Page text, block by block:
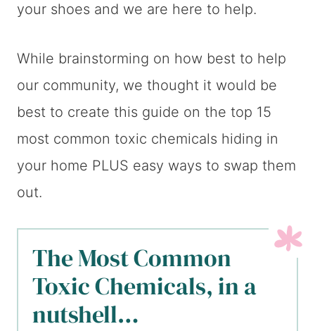
your shoes and we are here to help.
While brainstorming on how best to help
our community, we thought it would be
best to create this guide on the top 15
most common toxic chemicals hiding in
your home PLUS easy ways to swap them
out.
The Most Common
Toxic Chemicals, in a
nutshell…